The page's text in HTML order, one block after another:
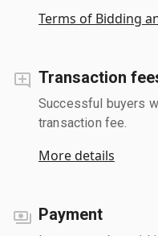
Terms of Bidding
Transaction
Successful buyers
transaction fee.
More details
Payment